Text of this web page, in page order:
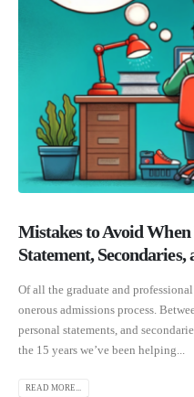
Mistakes to Avoid
Statement,
Of all the graduate and
onerous admissions process.
personal statements, and
the 15 years we’ve been helping...
READ MORE...